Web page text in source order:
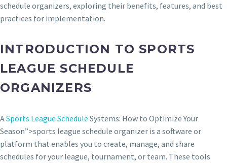
schedule organizers, exploring their benefits, features, and best
practices for implementation.
INTRODUCTION TO SPORTS
LEAGUE SCHEDULE
ORGANIZERS
ASports League Schedule Systems: How to Optimize Your
Season”>sports league schedule organizer is a software or
platform that enables you to create, manage, and share
schedules for your league, tournament, or team. These tools